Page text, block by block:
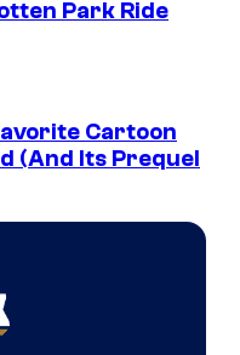
Park Ride
Cartoon
(And Its Prequel